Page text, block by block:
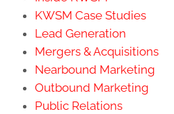
KWSM Case Studies
Lead Generation
Mergers & Acquisitions
Nearbound Marketing
Outbound Marketing
Public Relations